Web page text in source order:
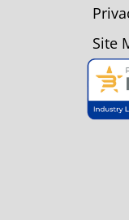
Site